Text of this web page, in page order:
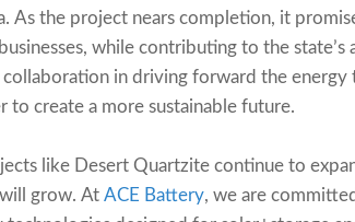
As the project nears completion, it
while contributing to the
in driving forward the energy
to create a more sustainable future.
like Desert Quartzite continue to
grow. At ACE Battery, we are